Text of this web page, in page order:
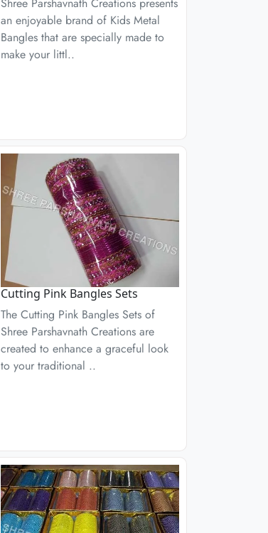
an enjoyable brand of Kids Metal
Bangles that are specially made to
make your littl..
Cutting Pink Bangles Sets
The Cutting Pink Bangles Sets of
Shree Parshavnath Creations are
created to enhance a graceful look
to your traditional ..